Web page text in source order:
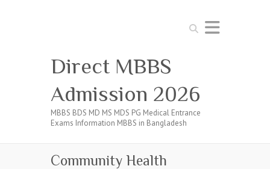
Search
Direct MBBS
Admission 2026
MBBS BDS MD MS MDS PG Medical Entrance
Exams Information MBBS in Bangladesh
Community Health